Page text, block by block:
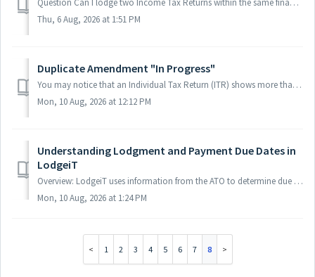
Question Can I lodge two Income Tax Returns within the same financial year? For example: Income Tax (Small Business Restructure 001): 01/07/2025 – 15/04/...
Thu, 6 Aug, 2026 at 1:51 PM
Duplicate Amendment "In Progress"
You may notice that an Individual Tax Return (ITR) shows more than one Amendment with the status “In Progress” in ATO. For example: Amendment #1 – In Pro...
Mon, 10 Aug, 2026 at 12:12 PM
Understanding Lodgment and Payment Due Dates in
LodgeiT
Overview: LodgeiT uses information from the ATO to determine due dates. However, the due date shown on the form may sometimes differ from the due date disp...
Mon, 10 Aug, 2026 at 1:24 PM
1 2 3 4 5 6 7 8